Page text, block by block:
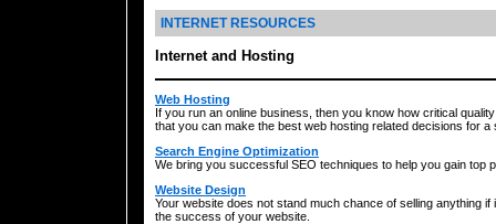
INTERNET RESOURCES
Internet and Hosting
Web Hosting
If you run an online business, then you know how critical
that you can make the best web hosting related decisions for
Search Engine Optimization
We bring you successful SEO techniques to help you gain top
Website Design
Your website does not stand much chance of selling anything
the success of your website.